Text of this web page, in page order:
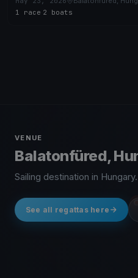
1 race 2 boats
VENUE
Balatonfüred,
Sailing destination in Hungary.
See all regattas here